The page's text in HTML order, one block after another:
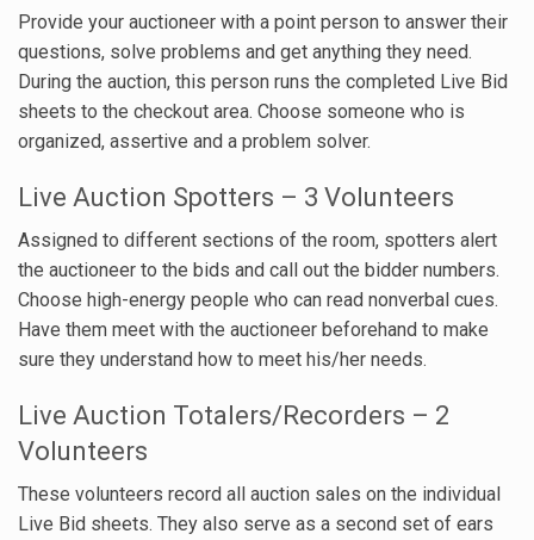
Provide your auctioneer with a point person to answer their
questions, solve problems and get anything they need.
During the auction, this person runs the completed Live Bid
sheets to the checkout area. Choose someone who is
organized, assertive and a problem solver.
Live Auction Spotters – 3 Volunteers
Assigned to different sections of the room, spotters alert
the auctioneer to the bids and call out the bidder numbers.
Choose high-energy people who can read nonverbal cues.
Have them meet with the auctioneer beforehand to make
sure they understand how to meet his/her needs.
Live Auction Totalers/Recorders – 2
Volunteers
These volunteers record all auction sales on the individual
Live Bid sheets. They also serve as a second set of ears